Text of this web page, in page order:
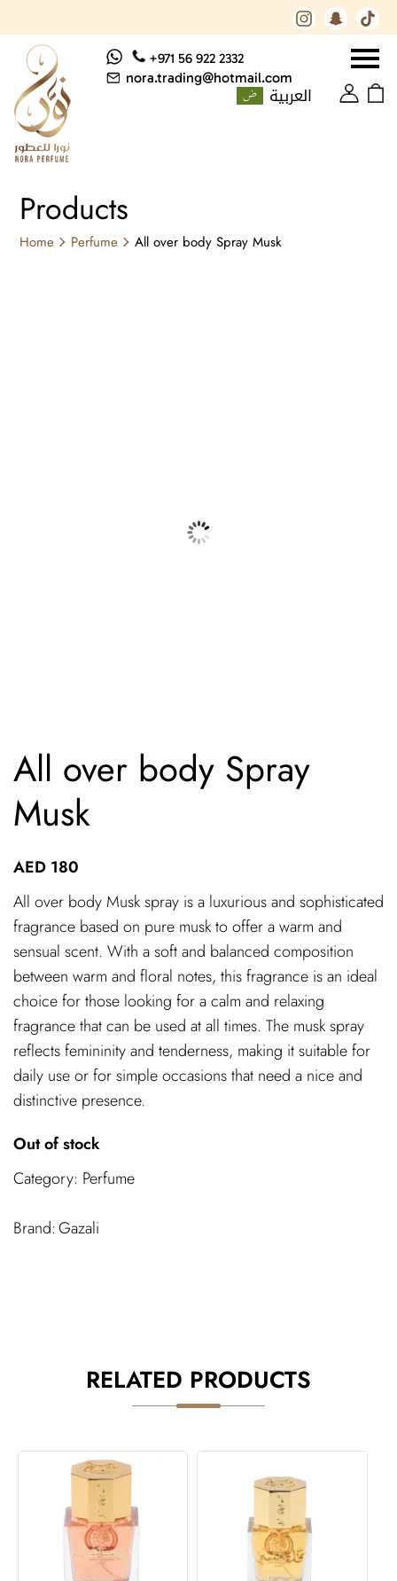
+971 56 922 2332
nora.trading@hotmail.com
العربية
Products
Home Perfume All over body Spray Musk
All over body Spray
Musk
AED 180
All over body Musk spray is a luxurious and sophisticated
fragrance based on pure musk to offer a warm and
sensual scent. With a soft and balanced composition
between warm and floral notes, this fragrance is an ideal
choice for those looking for a calm and relaxing
fragrance that can be used at all times. The musk spray
reflects femininity and tenderness, making it suitable for
daily use or for simple occasions that need a nice and
distinctive presence.
Out of stock
Category: Perfume
Gazali
RELATED PRODUCTS